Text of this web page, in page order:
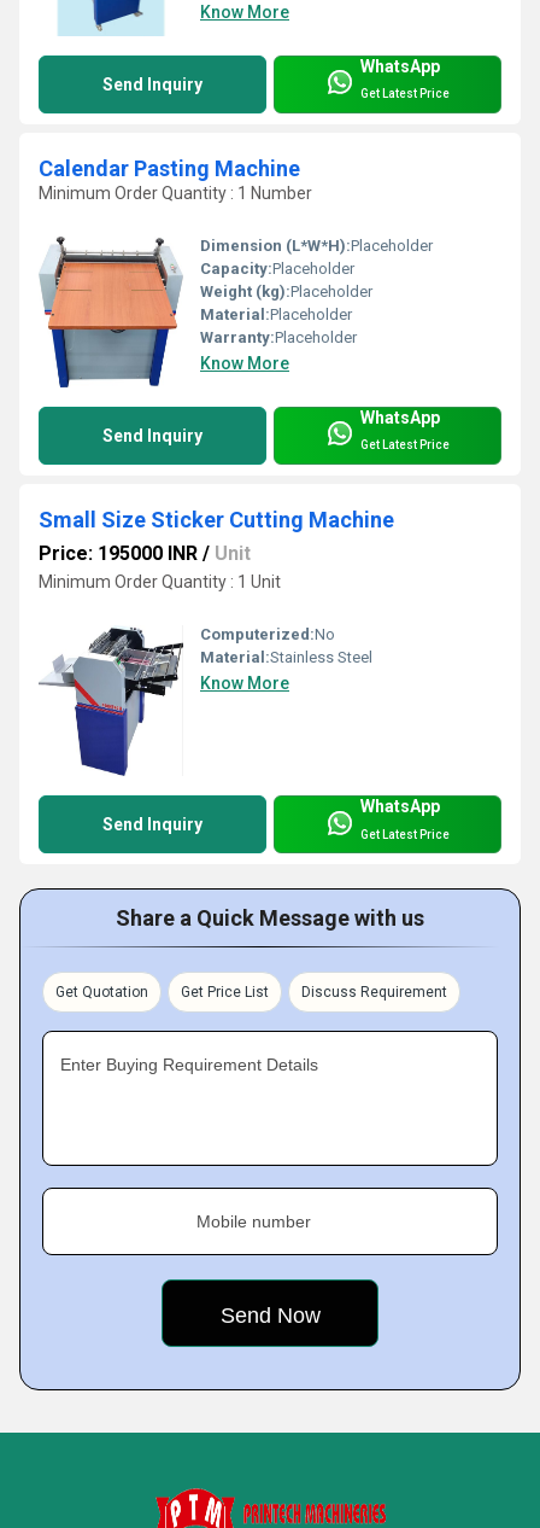
Know More
Send Inquiry
WhatsApp
Get Latest Price
Calendar Pasting Machine
Minimum Order Quantity : 1 Number
Dimension (L*W*H):Placeholder
Capacity:Placeholder
Weight (kg):Placeholder
Material:Placeholder
Warranty:Placeholder
Know More
Send Inquiry
WhatsApp
Get Latest Price
Small Size Sticker Cutting Machine
Price: 195000 INR / Unit
Minimum Order Quantity : 1 Unit
Computerized:No
Material:Stainless Steel
Know More
Send Inquiry
WhatsApp
Get Latest Price
Share a Quick Message with us
Get Quotation Get Price List Discuss Requirement
Enter Buying Requirement Details
Mobile number